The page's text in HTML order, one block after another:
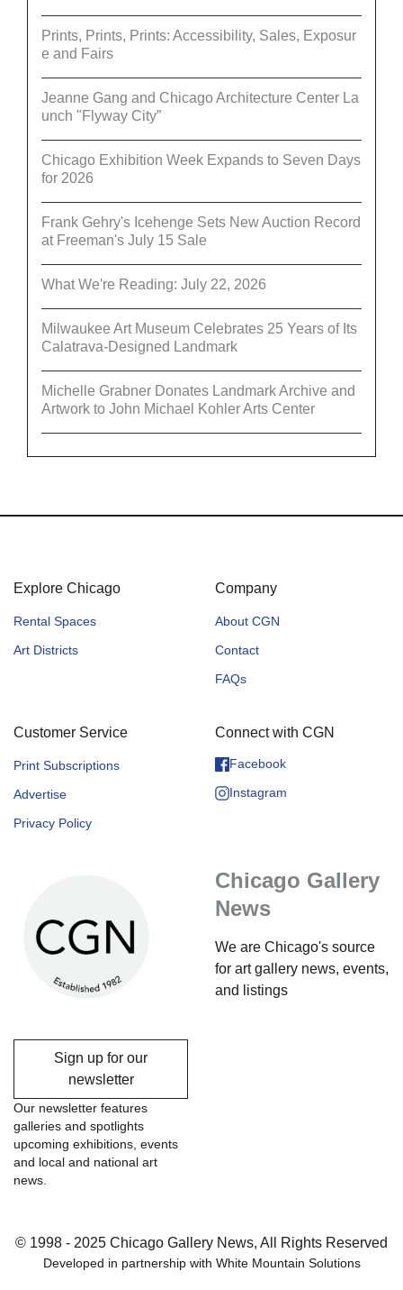
Prints, Prints, Prints: Accessibility, Sales, Exposur
e and Fairs
Jeanne Gang and Chicago Architecture Center La
unch "Flyway City”
Chicago Exhibition Week Expands to Seven Days
for 2026
Frank Gehry's Icehenge Sets New Auction Record
at Freeman's July 15 Sale
What We're Reading: July 22, 2026
Milwaukee Art Museum Celebrates 25 Years of Its
Calatrava-Designed Landmark
Michelle Grabner Donates Landmark Archive and
Artwork to John Michael Kohler Arts Center
Explore Chicago
Rental Spaces
Art Districts
Company
About CGN
Contact
FAQs
Customer Service
Print Subscriptions
Advertise
Privacy Policy
Connect with CGN
Facebook
Instagram
Chicago Gallery
News
We are Chicago's source
for art gallery news, events,
and listings
Sign up for our
newsletter
Our newsletter features
galleries and spotlights
upcoming exhibitions, events
and local and national art
news.
© 1998 - 2025 Chicago Gallery News, All Rights Reserved
Developed in partnership with White Mountain Solutions